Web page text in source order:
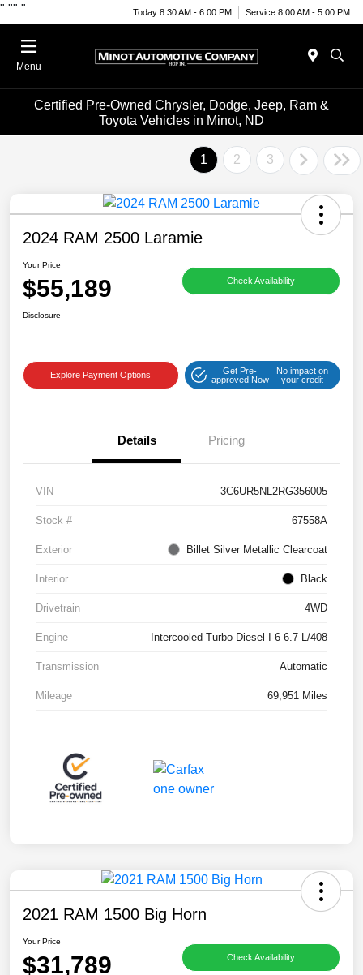
" "" " Today 8:30 AM - 6:00 PM Service 8:00 AM - 5:00 PM
Menu
Certified Pre-Owned Chrysler, Dodge, Jeep, Ram &
Toyota Vehicles in Minot, ND
1 2 3
2024 RAM 2500 Laramie
Your Price
$55,189 Check Availability
Disclosure
Explore Payment Options
Get Pre-
approved Now
No impact on
your credit
Details Pricing
VIN 3C6UR5NL2RG356005
Stock # 67558A
Exterior Billet Silver Metallic Clearcoat
Interior Black
Drivetrain 4WD
Engine Intercooled Turbo Diesel I-6 6.7 L/408
Transmission Automatic
Mileage 69,951 Miles
2021 RAM 1500 Big Horn
Your Price
$31,789 Check Availability